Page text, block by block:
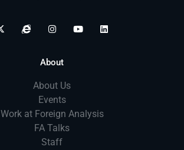
About
About Us
Events
Work at Foreign Analysis
FA Talks
Staff